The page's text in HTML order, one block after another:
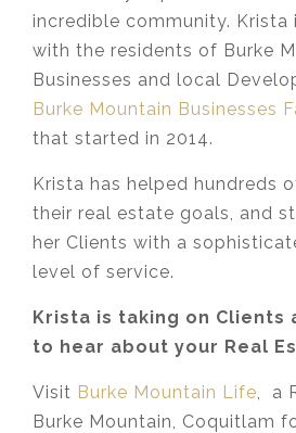
incredible community. Krista
with the residents of Burke
Businesses and local
Burke Mountain Businesses
that started in 2014.
Krista has helped hundreds
their real estate goals, and
her Clients with a
level of service.
Krista is taking on Clients
to hear about your Real
Visit Burke Mountain Life , a
Burke Mountain, Coquitlam